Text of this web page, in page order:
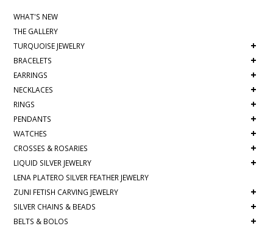
WHAT'S NEW
THE GALLERY
TURQUOISE JEWELRY
+
BRACELETS +
EARRINGS +
NECKLACES +
RINGS +
PENDANTS +
WATCHES +
CROSSES & ROSARIES +
LIQUID SILVER JEWELRY +
LENA PLATERO SILVER FEATHER JEWELRY
ZUNI FETISH CARVING JEWELRY
+
SILVER CHAINS & BEADS +
BELTS & BOLOS +